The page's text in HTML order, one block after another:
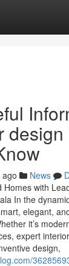
design
News
with
In the
elegant,
it’s
expert
design,